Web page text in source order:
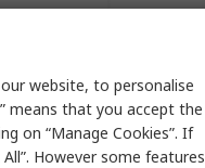
website, to personalise
means that you accept the
on “Manage Cookies”. If
However some features